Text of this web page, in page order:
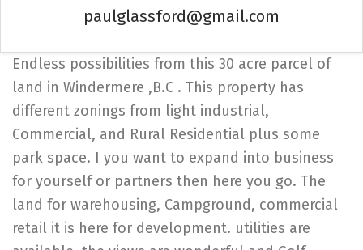
paulglassford@gmail.com
Endless possibilities from this 30 acre parcel of
land in Windermere ,B.C . This property has
different zonings from light industrial,
Commercial, and Rural Residential plus some
park space. I you want to expand into business
for yourself or partners then here you go. The
land for warehousing, Campground, commercial
retail it is here for development. utilities are